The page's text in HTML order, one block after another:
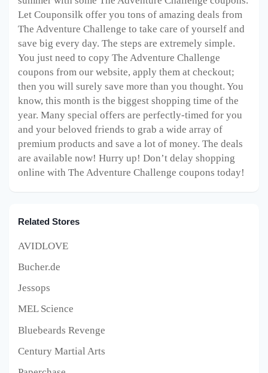
Let Couponsilk offer you tons of amazing deals from
The Adventure Challenge to take care of yourself and
save big every day. The steps are extremely simple.
You just need to copy The Adventure Challenge
coupons from our website, apply them at checkout;
then you will surely save more than you thought. You
know, this month is the biggest shopping time of the
year. Many special offers are perfectly-timed for you
and your beloved friends to grab a wide array of
premium products and save a lot of money. The deals
are available now! Hurry up! Don’t delay shopping
online with The Adventure Challenge coupons today!
Related Stores
AVIDLOVE
Bucher.de
Jessops
MEL Science
Bluebeards Revenge
Century Martial Arts